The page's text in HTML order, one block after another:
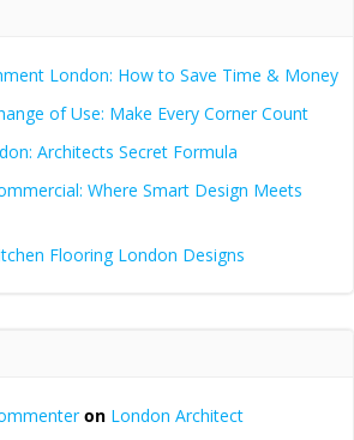
London: How to Save Time & Money
of Use: Make Every Corner Count
Architects Secret Formula
Where Smart Design Meets
Flooring London Designs
on London Architect